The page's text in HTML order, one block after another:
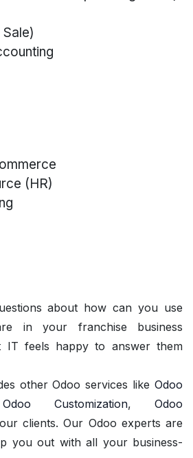
(HR)
about how can you use
in your franchise business
IT feels happy to answer them
other Odoo services like Odoo
Odoo Customization, Odoo
clients. Our Odoo experts are
you out with all your business-